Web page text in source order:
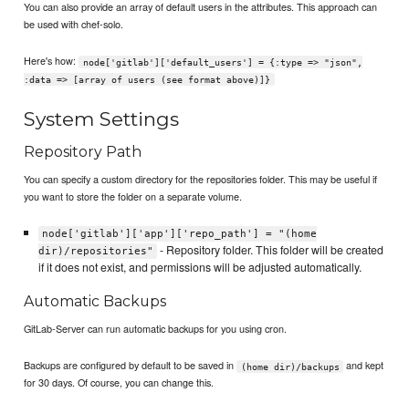
You can also provide an array of default users in the attributes. This approach can
be used with chef-solo.
Here's how:
node['gitlab']['default_users'] = {:type => "json",
:data => [array of users (see format above)]}
System Settings
Repository Path
You can specify a custom directory for the repositories folder. This may be useful if
you want to store the folder on a separate volume.
node['gitlab']['app']['repo_path'] = "(home
dir)/repositories"
- Repository folder. This folder will be created
if it does not exist, and permissions will be adjusted automatically.
Automatic Backups
GitLab-Server can run automatic backups for you using cron.
Backups are configured by default to be saved in (home dir)/backups
and kept
for 30 days. Of course, you can change this.